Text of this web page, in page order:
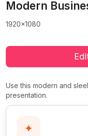
Modern
1920x1080
Use this modern and
presentation.
✦